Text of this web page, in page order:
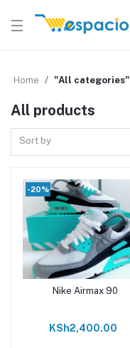
Home "All categories"
All products
Sort by
-20%
Add to cart
Nike Airmax 90
KSh2,400.00